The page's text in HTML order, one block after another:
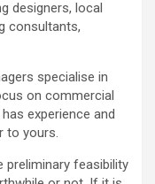
designers, local
consultants,
specialise in
on commercial
experience and
to yours.
preliminary feasibility